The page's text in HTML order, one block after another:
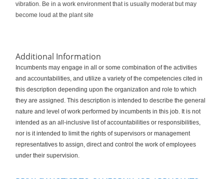
vibration. Be in a work environment that is usually moderat but may
become loud at the plant site
Additional Information
Incumbents may engage in all or some combination of the activities
and accountabilities, and utilize a variety of the competencies cited in
this description depending upon the organization and role to which
they are assigned. This description is intended to describe the general
nature and level of work performed by incumbents in this job. It is not
intended as an all-inclusive list of accountabilities or responsibilities,
nor is it intended to limit the rights of supervisors or management
representatives to assign, direct and control the work of employees
under their supervision.